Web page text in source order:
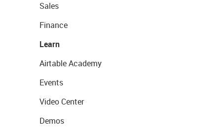
Sales
Finance
Learn
Airtable Academy
Events
Video Center
Demos